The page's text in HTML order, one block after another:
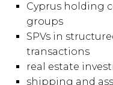
Cyprus holding
groups
SPVs in
transactions
real estate
shipping and